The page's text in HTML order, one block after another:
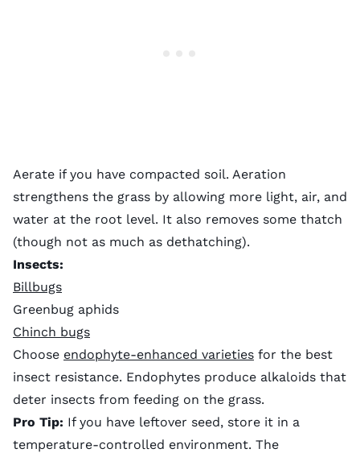
Aerate if you have compacted soil. Aeration
strengthens the grass by allowing more light, air, and
water at the root level. It also removes some thatch
(though not as much as dethatching).
Insects:
Billbugs
Greenbug aphids
Chinch bugs
Choose endophyte-enhanced varieties for the best
insect resistance. Endophytes produce alkaloids that
deter insects from feeding on the grass.
Pro Tip: If you have leftover seed, store it in a
temperature-controlled environment. The